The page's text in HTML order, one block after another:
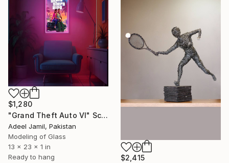
$1,280
"Grand Theft Auto VI" Sculpture
Adeel Jamil, Pakistan
Modeling of Glass
13 x 23 x 1 in
Ready to hang
$2,415